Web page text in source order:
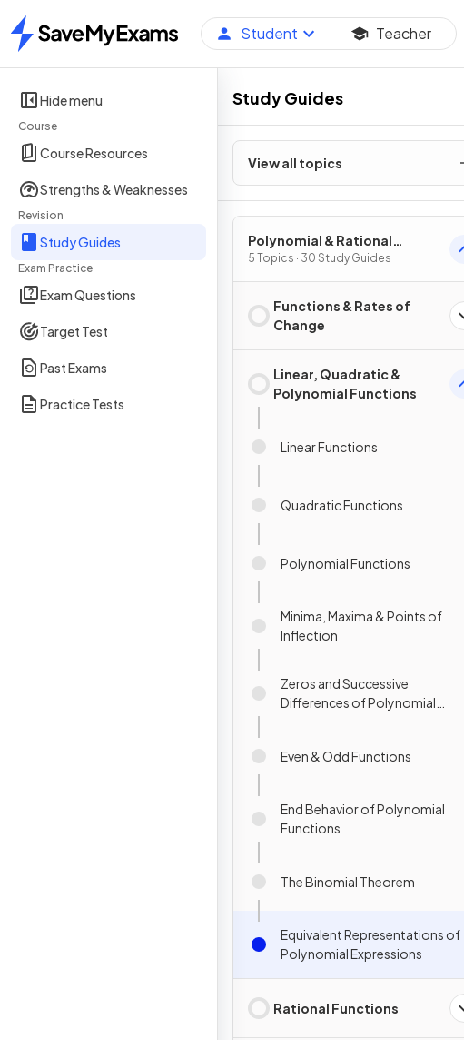
Home
Student Teacher
Hide menu
Course
Course Resources
Strengths & Weaknesses
Revision
Study Guides
Exam Practice
Exam Questions
Target Test
Past Exams
Practice Tests
Study Guides
View all topics
Polynomial & Rational
Functions
5 Topics · 30 Study Guides
Functions & Rates of
Change
Linear, Quadratic &
Polynomial Functions
Linear Functions
Quadratic Functions
Polynomial Functions
Minima, Maxima & Points of
Inflection
Zeros and Successive
Differences of Polynomial
Even & Odd Functions
End Behavior of Polynomial
Functions
The Binomial Theorem
Equivalent Representations of
Polynomial Expressions
Rational Functions